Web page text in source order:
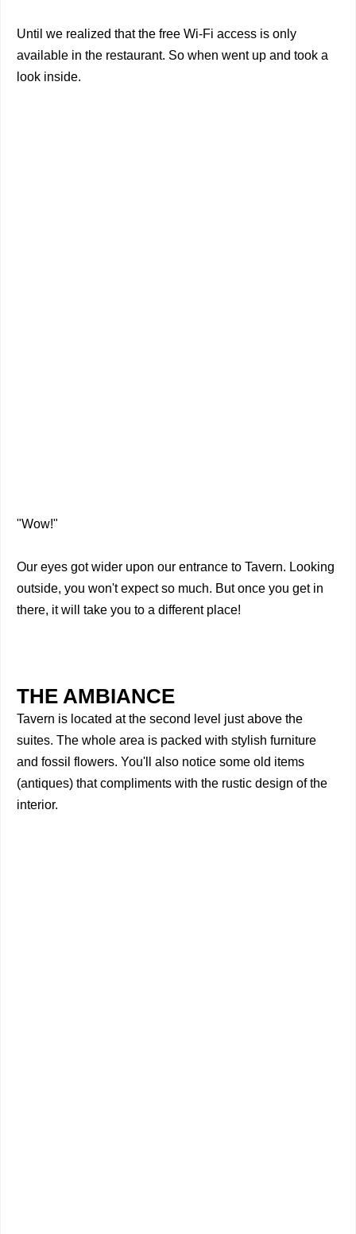
Until we realized that the free Wi-Fi access is only
available in the restaurant. So when went up and took a
look inside.
"Wow!"
Our eyes got wider upon our entrance to Tavern. Looking
outside, you won't expect so much. But once you get in
there, it will take you to a different place!
THE AMBIANCE
Tavern is located at the second level just above the
suites. The whole area is packed with stylish furniture
and fossil flowers. You'll also notice some old items
(antiques) that compliments with the rustic design of the
interior.